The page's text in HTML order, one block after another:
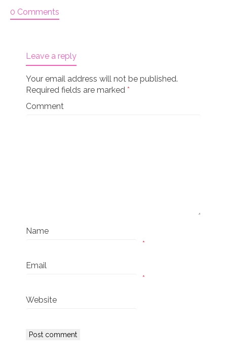
0 Comments
Leave a reply
Your email address will not be published.
Required fields are marked *
Comment
Name
*
Email
*
Website